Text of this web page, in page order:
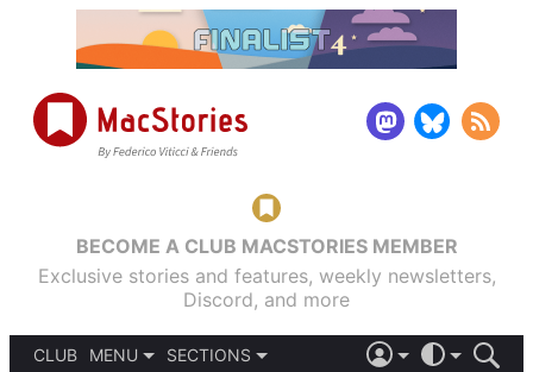
BECOME A CLUB MACSTORIES MEMBER
Exclusive stories and features, weekly newsletters,
Discord, and more
CLUB
MENU
SECTIONS